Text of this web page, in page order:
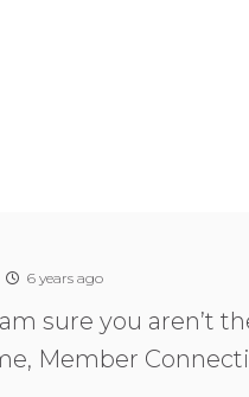
6 years ago
sure you aren’t
Member